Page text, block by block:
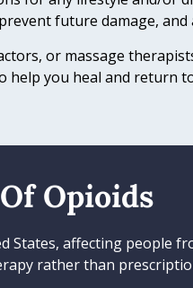
future damage,
or massage
help you heal and return
Opioids
affecting people
rather than